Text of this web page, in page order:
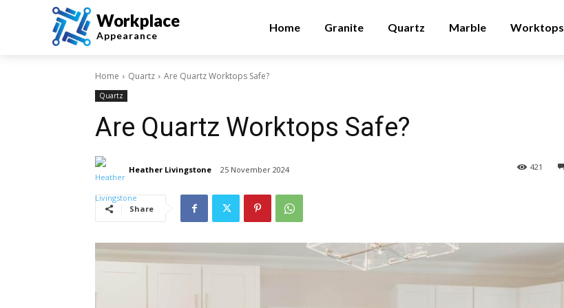
Workplace
Appearance
Home Granite Quartz Marble Worktops
Home Quartz Are Quartz Worktops Safe?
Quartz
Are Quartz Worktops Safe?
Heather Livingstone 25 November 2024 421
Share